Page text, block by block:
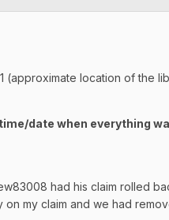
(approximate location of the
date when everything
had his claim rolled
on my claim and we had